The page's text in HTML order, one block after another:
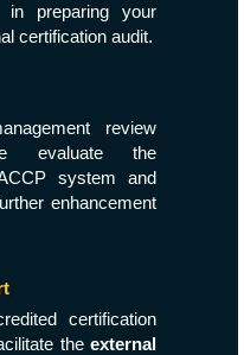
in preparing your
certification audit.
review
evaluate the
system and
enhancement
certification
the external